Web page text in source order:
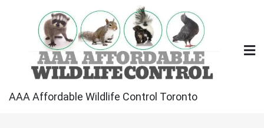
AAA Affordable Wildlife Control Toronto